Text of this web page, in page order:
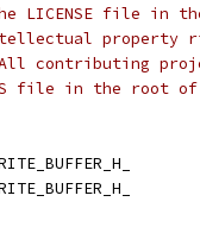
LICENSE file in
property
contributing
file in the root